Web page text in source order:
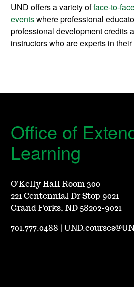
UND offers a variety offace-to-
eventswhere professional
professional development credits
instructors who are experts in
Office of
Learning
O'Kelly Hall Room 300
221 Centennial Dr Stop 9021
Grand Forks, ND 58202-9021
701.777.0488